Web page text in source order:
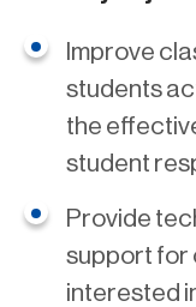
Improve
students
the
student
Provide
support for
interested